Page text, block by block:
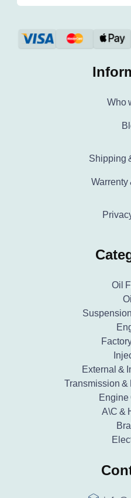
Who
Shipping
Warrenty
Oil
External &
Transmission &
Engine
A\C &